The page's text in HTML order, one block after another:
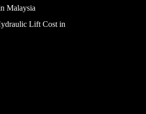
Malaysia
Lift Cost in